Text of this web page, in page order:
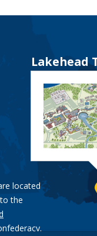
located
the
Lakehead